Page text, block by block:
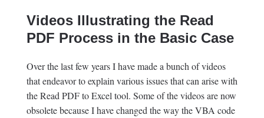
Videos Illustrating the Read
PDF Process in the Basic Case
Over the last few years I have made a bunch of videos
that endeavor to explain various issues that can arise with
the Read PDF to Excel tool. Some of the videos are now
obsolete because I have changed the way the VBA code